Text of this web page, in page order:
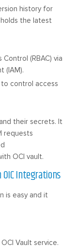
history for
the latest
(RBAC) via
(IAM).
control access
their secrets. It
requests
OCI vault.
OIC Integrations
is easy and it
Vault service.